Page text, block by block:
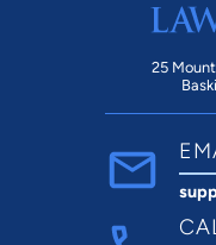
25